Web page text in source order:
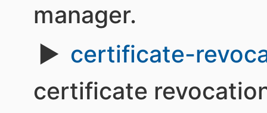
manager.
certificate-
certificate